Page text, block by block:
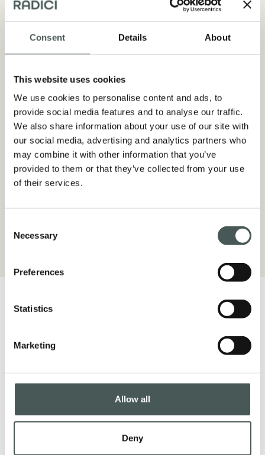
Consent Details About
This website uses cookies
We use cookies to personalise content and ads, to
provide social media features and to analyse our traffic.
We also share information about your use of our site with
our social media, advertising and analytics partners who
may combine it with other information that you’ve
provided to them or that they’ve collected from your use
of their services.
Selection
Necessary
Preferences
Statistics
Marketing
Allow all
Deny
Technical aspects
COMPOSITION
50% PE + 50% PP / Straight
Monofilament + Texturized
Monofilament
DTEX/Μ
7.400 + 4.400 dtex 130 + 115 µ
Crescent top Field Green + Olive Green + Dark Green +
Projects
Each project for us is unique and speaks of
their ideas. Discover some of our most
important references.